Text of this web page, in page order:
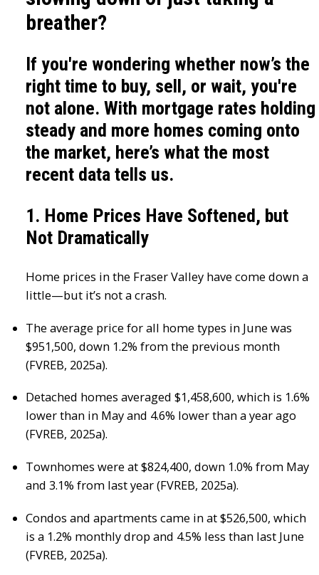
breather?
If you're wondering whether now’s the
right time to buy, sell, or wait, you're
not alone. With mortgage rates holding
steady and more homes coming onto
the market, here’s what the most
recent data tells us.
1. Home Prices Have Softened, but
Not Dramatically
Home prices in the Fraser Valley have come down a
little—but it’s not a crash.
The average price for all home types in June was
$951,500, down 1.2% from the previous month
(FVREB, 2025a).
Detached homes averaged $1,458,600, which is 1.6%
lower than in May and 4.6% lower than a year ago
(FVREB, 2025a).
Townhomes were at $824,400, down 1.0% from May
and 3.1% from last year (FVREB, 2025a).
Condos and apartments came in at $526,500, which
is a 1.2% monthly drop and 4.5% less than last June
(FVREB, 2025a).